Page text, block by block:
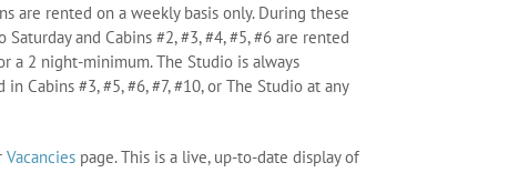
are rented on a weekly basis only. During these
and Cabins #2, #3, #4, #5, #6 are rented
a 2 night-minimum. The Studio is always
Cabins #3, #5, #6, #7, #10, or The Studio at any
Vacancies page. This is a live, up-to-date display of